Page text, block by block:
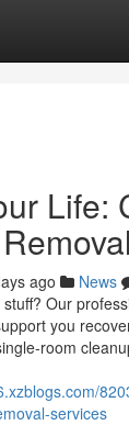
Life:
ago News
Our
you
room
services